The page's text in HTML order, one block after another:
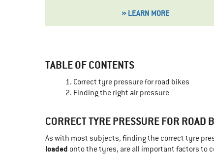
» LEARN MORE
TABLE OF CONTENTS
Correct tyre pressure for road bikes
Finding the right air pressure
CORRECT TYRE PRESSURE FOR ROAD
As with most subjects, finding the correct tyre
loaded onto the tyres, are all important factors to